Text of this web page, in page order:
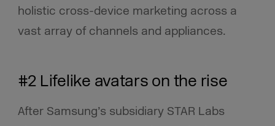
holistic cross-device marketing across a
vast array of channels and appliances.
#2 Lifelike avatars on the rise
After Samsung’s subsidiary STAR Labs